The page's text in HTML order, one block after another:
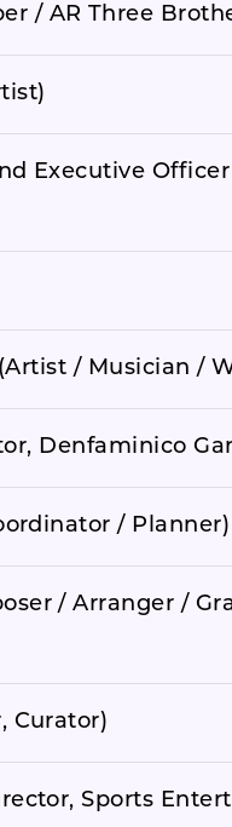
/ AR Three
Executive
/ Musician /
Denfaminico
/ Planner)
/ Arranger /
Curator)
Sports